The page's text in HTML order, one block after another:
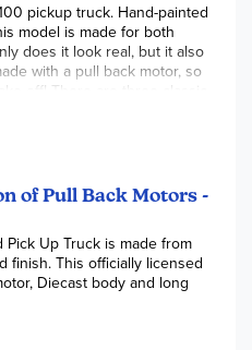
pickup truck. Hand-painted
model is made for both
does it look real, but it also
with a pull back motor, so
off! There are three classic
of Pull Back Motors -
Pick Up Truck is made from
finish. This officially licensed
Diecast body and long